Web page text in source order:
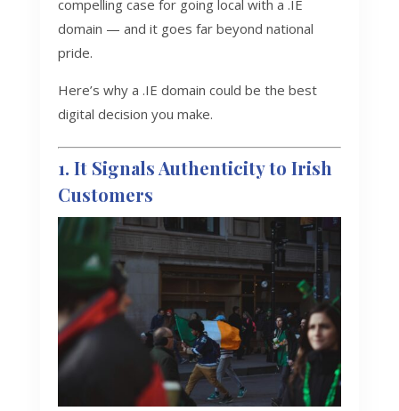
compelling case for going local with a .IE
domain — and it goes far beyond national
pride.
Here’s why a .IE domain could be the best
digital decision you make.
1. It Signals Authenticity to Irish
Customers